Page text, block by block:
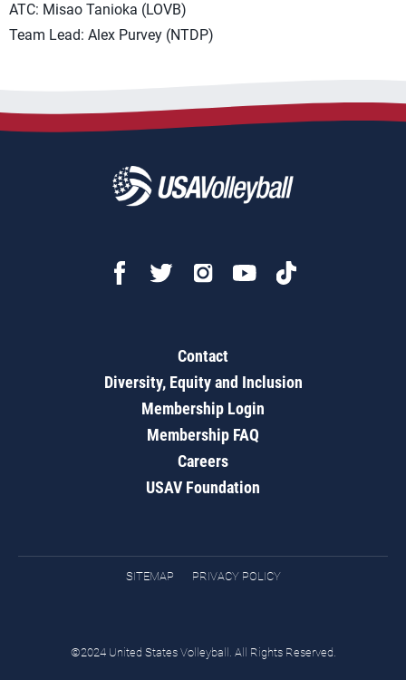
ATC: Misao Tanioka (LOVB)
Team Lead: Alex Purvey (NTDP)
Contact
Diversity, Equity and Inclusion
Membership Login
Membership FAQ
Careers
USAV Foundation
SITEMAP PRIVACY POLICY
©2024 United States Volleyball. All Rights Reserved.